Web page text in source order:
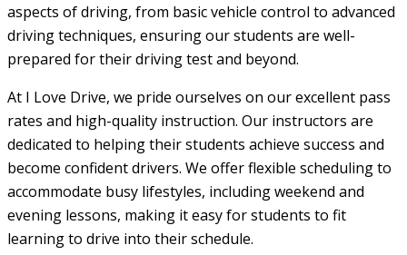
aspects of driving, from basic vehicle control to advanced
driving techniques, ensuring our students are well-
prepared for their driving test and beyond.
At I Love Drive, we pride ourselves on our excellent pass
rates and high-quality instruction. Our instructors are
dedicated to helping their students achieve success and
become confident drivers. We offer flexible scheduling to
accommodate busy lifestyles, including weekend and
evening lessons, making it easy for students to fit
learning to drive into their schedule.